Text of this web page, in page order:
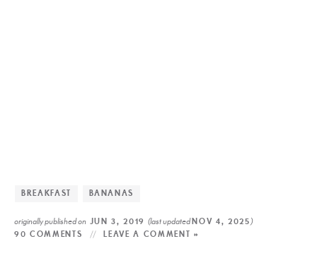
BREAKFAST BANANAS
originally published on JUN 3, 2019(last updatedNOV 4, 2025 )
90 COMMENTS LEAVE A COMMENT »